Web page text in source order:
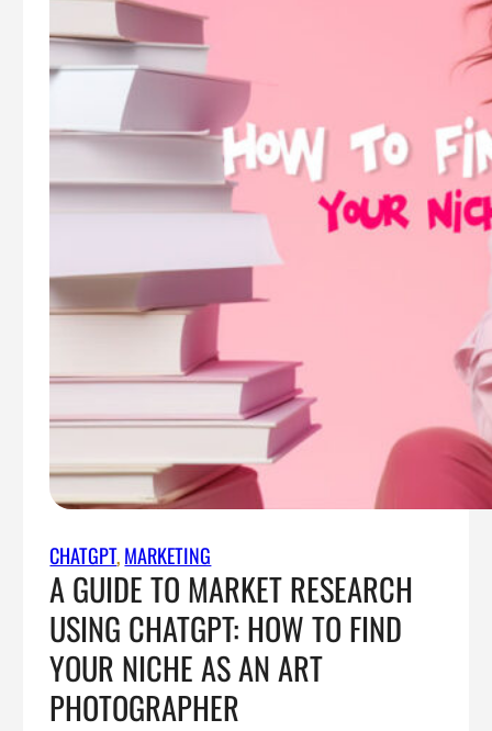
CHATGPT, MARKETING
A GUIDE TO MARKET RESEARCH
USING CHATGPT: HOW TO FIND
YOUR NICHE AS AN ART
PHOTOGRAPHER